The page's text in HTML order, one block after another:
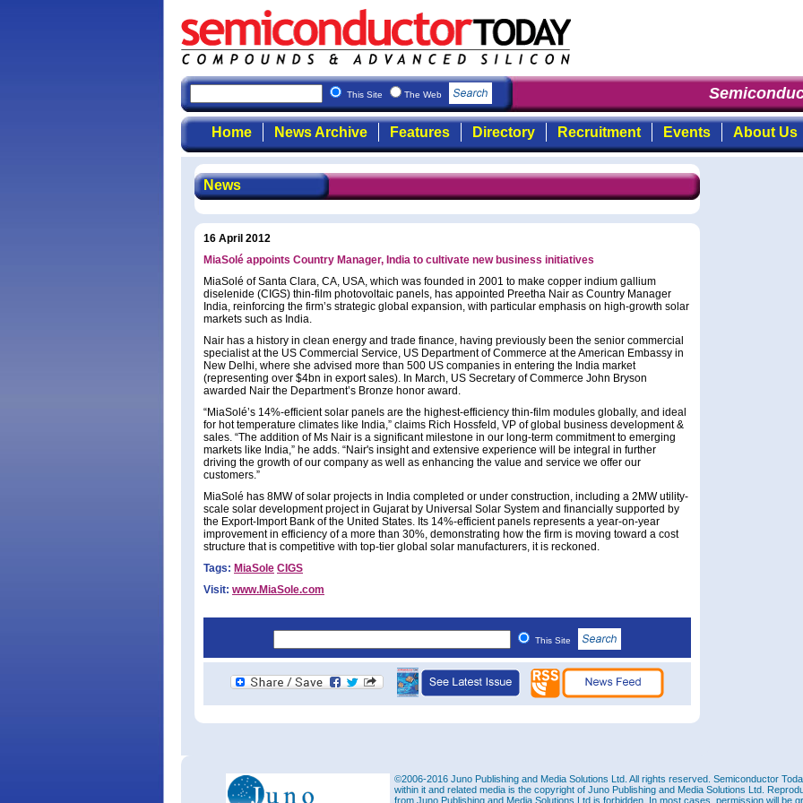
This Site The Web
Home News Archive Features Directory Recruitment Events About Us
News
16 April 2012
MiaSolé appoints Country Manager, India to cultivate new business initiatives
MiaSolé of Santa Clara, CA, USA, which was founded in 2001 to make copper indium gallium
diselenide (CIGS) thin-film photovoltaic panels, has appointed Preetha Nair as Country Manager
India, reinforcing the firm’s strategic global expansion, with particular emphasis on high-growth solar
markets such as India.
Nair has a history in clean energy and trade finance, having previously been the senior commercial
specialist at the US Commercial Service, US Department of Commerce at the American Embassy in
New Delhi, where she advised more than 500 US companies in entering the India market
(representing over $4bn in export sales). In March, US Secretary of Commerce John Bryson
awarded Nair the Department’s Bronze honor award.
“MiaSolé’s 14%-efficient solar panels are the highest-efficiency thin-film modules globally, and ideal
for hot temperature climates like India,” claims Rich Hossfeld, VP of global business development &
sales. “The addition of Ms Nair is a significant milestone in our long-term commitment to emerging
markets like India,” he adds. “Nair's insight and extensive experience will be integral in further
driving the growth of our company as well as enhancing the value and service we offer our
customers.”
MiaSolé has 8MW of solar projects in India completed or under construction, including a 2MW utility-
scale solar development project in Gujarat by Universal Solar System and financially supported by
the Export-Import Bank of the United States. Its 14%-efficient panels represents a year-on-year
improvement in efficiency of a more than 30%, demonstrating how the firm is moving toward a cost
structure that is competitive with top-tier global solar manufacturers, it is reckoned.
Tags: MiaSole CIGS
Visit: www.MiaSole.com
This Site
©2006-2016 Juno Publishing and Media Solutions Ltd. All rights reserved. Semiconductor
within it and related media is the copyright of Juno Publishing and Media Solutions Ltd.
from Juno Publishing and Media Solutions Ltd is forbidden. In most cases, permission will be